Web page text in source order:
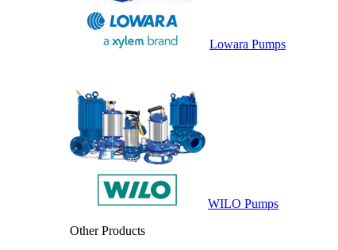
Lowara Pumps
WILO Pumps
Other Products